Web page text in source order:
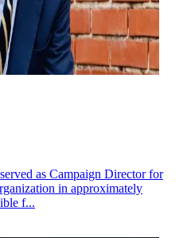
as Campaign Director for
in approximately
f...